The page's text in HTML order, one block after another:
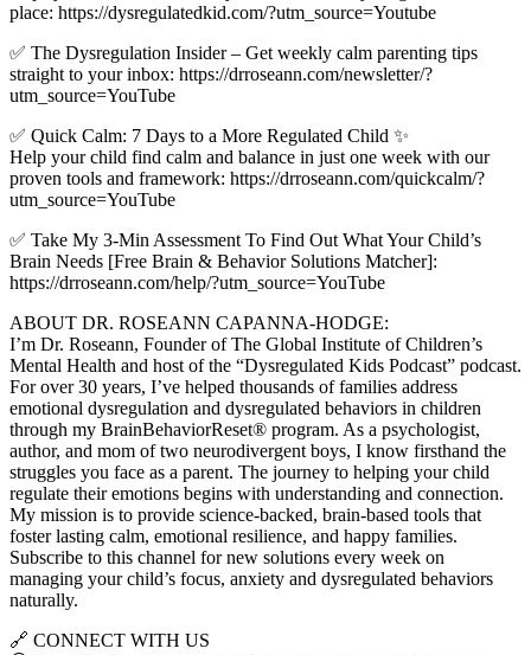
place: https://dysregulatedkid.com/?utm_source=Youtube
✅ The Dysregulation Insider – Get weekly calm parenting tips
straight to your inbox: https://drroseann.com/newsletter/?
utm_source=YouTube
✅ Quick Calm: 7 Days to a More Regulated Child ✨
Help your child find calm and balance in just one week with our
proven tools and framework: https://drroseann.com/quickcalm/?
utm_source=YouTube
✅ Take My 3-Min Assessment To Find Out What Your Child’s
Brain Needs [Free Brain & Behavior Solutions Matcher]:
https://drroseann.com/help/?utm_source=YouTube
ABOUT DR. ROSEANN CAPANNA-HODGE:
I’m Dr. Roseann, Founder of The Global Institute of Children’s
Mental Health and host of the “Dysregulated Kids Podcast” podcast.
For over 30 years, I’ve helped thousands of families address
emotional dysregulation and dysregulated behaviors in children
through my BrainBehaviorReset® program. As a psychologist,
author, and mom of two neurodivergent boys, I know firsthand the
struggles you face as a parent. The journey to helping your child
regulate their emotions begins with understanding and connection.
My mission is to provide science-backed, brain-based tools that
foster lasting calm, emotional resilience, and happy families.
Subscribe to this channel for new solutions every week on
managing your child’s focus, anxiety and dysregulated behaviors
naturally.
🔗 CONNECT WITH US